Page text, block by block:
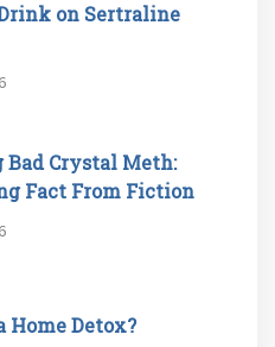
on Sertraline
Bad Crystal Meth:
Fact From Fiction
Home Detox?